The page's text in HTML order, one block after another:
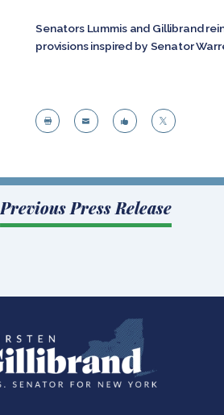
Senators Lummis and Gillibrand
provisions inspired by Senator
   
Previous Press Release